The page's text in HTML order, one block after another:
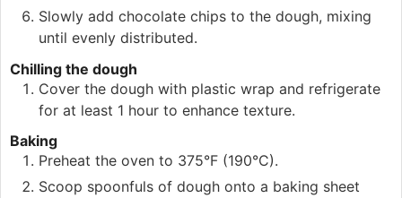
Slowly add chocolate chips to the dough, mixing
until evenly distributed.
Chilling the dough
Cover the dough with plastic wrap and refrigerate
for at least 1 hour to enhance texture.
Baking
Preheat the oven to 375°F (190°C).
Scoop spoonfuls of dough onto a baking sheet